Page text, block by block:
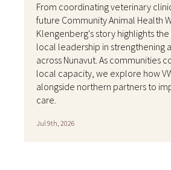
From coordinating veterinary
future Community Animal Health
Klengenberg's story highlights
local leadership in strengthening
across Nunavut. As communities
local capacity, we explore how
alongside northern partners to
care.
Jul 9th, 2026